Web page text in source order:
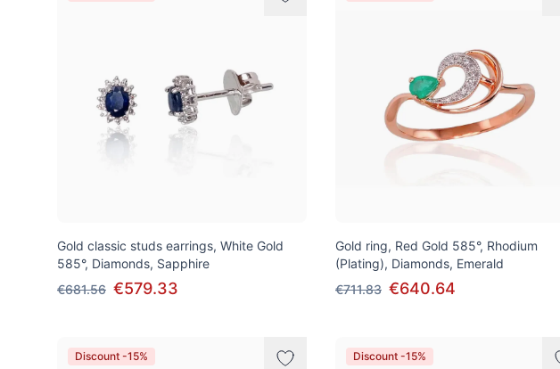
Gold classic studs earrings, White Gold
585°, Diamonds, Sapphire
€681.56 €579.33
Gold ring, Red Gold 585°, Rhodium
(Plating), Diamonds, Emerald
€711.83 €640.64
Discount -15% Discount -15%